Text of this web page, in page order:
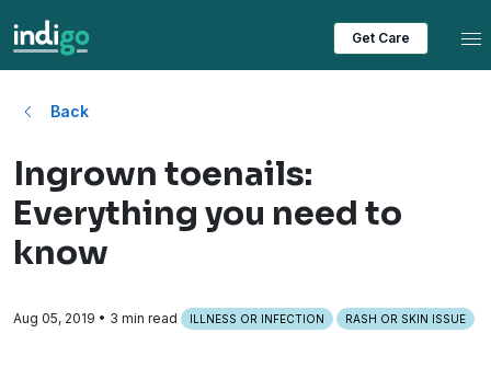
Get Care
Back
Ingrown toenails:
Everything you need to
know
Aug 05, 2019 • 3 min read ILLNESS OR INFECTION RASH OR SKIN ISSUE